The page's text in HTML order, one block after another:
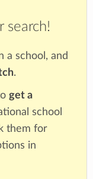
search!
a school, and
.
get a
school
them for
in